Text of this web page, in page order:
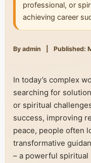
professional, or
achieving career
By admin Published:
In today’s complex
searching for
or spiritual
success, improving
peace, people often
transformative
– a powerful spiritual